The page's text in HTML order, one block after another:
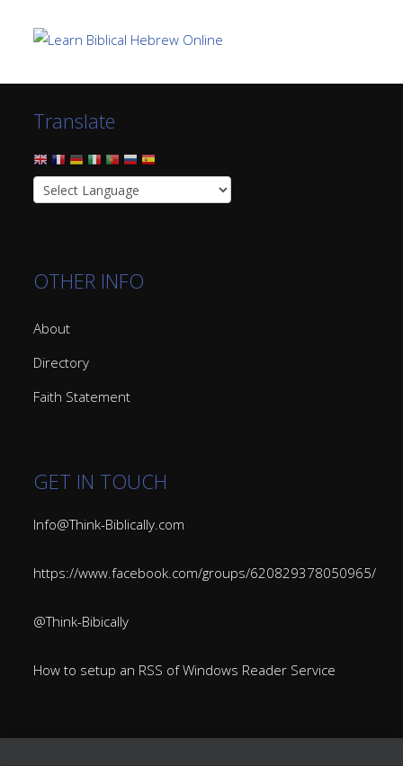
Translate
OTHER INFO
About
Directory
Faith Statement
GET IN TOUCH
Info@Think-Biblically.com
https://www.facebook.com/groups/620829378050965/
@Think-Bibically
How to setup an RSS of Windows Reader Service